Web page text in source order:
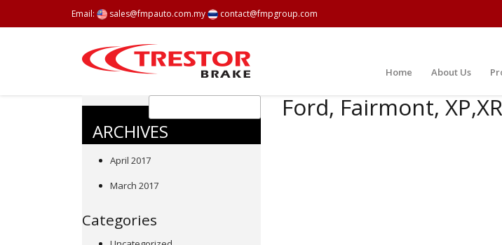
Email: sales@fmpauto.com.my contact@fmpgroup.com
Home About Us
Ford, Fairmont,
ARCHIVES
April 2017
March 2017
Categories